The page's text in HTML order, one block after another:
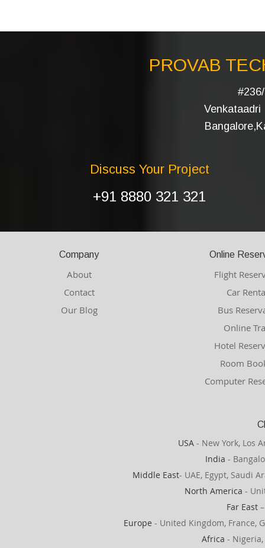
PROVAB
Venkataadri
Discuss Your Project
+91 8880 321 321
Company
About
Contact
Our Blog
Online
Flight
Car
Bus
Online
Hotel
Room
Computer
USA - New York, Los
India -
Middle East- UAE, Egypt, Saudi
North America -
Far East
Europe - United Kingdom, France,
Africa -